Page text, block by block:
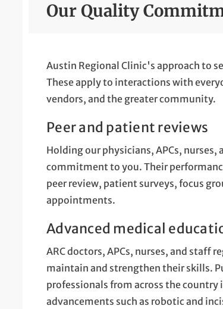
Our Quality
Austin Regional Clinic's approach to
These apply to interactions with
vendors, and the greater community.
Peer and patient reviews
Holding our physicians, APCs,
commitment to you. Their
peer review, patient surveys, focus
appointments.
Advanced medical
ARC doctors, APCs, nurses, and
maintain and strengthen their skills.
professionals from across the
advancements such as robotic and